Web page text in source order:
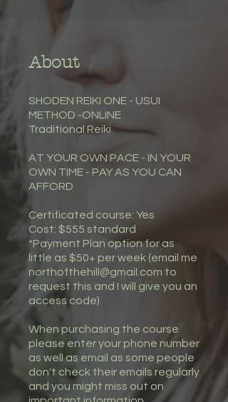
About
SHODEN REIKI ONE - USUI
METHOD -ONLINE
Traditional Reiki
AT YOUR OWN PACE - IN YOUR
OWN TIME - PAY AS YOU CAN
AFFORD
Certificated course: Yes
Cost: $555 standard
*Payment Plan option for as
little as $50+ per week (email me
northofthehill@gmail.com to
request this and I will give you an
access code)
When purchasing the course
please enter your phone number
as well as email as some people
don't check their emails regularly
and you might miss out on